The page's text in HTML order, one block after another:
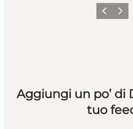
Precedente
Avanti
Aggiungi un po’ di
tuo